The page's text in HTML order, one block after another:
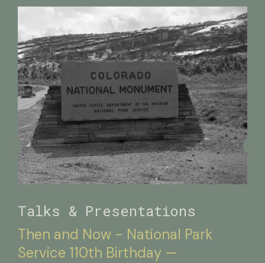
Talks & Presentations
Then and Now - National Park
Service 110th Birthday —